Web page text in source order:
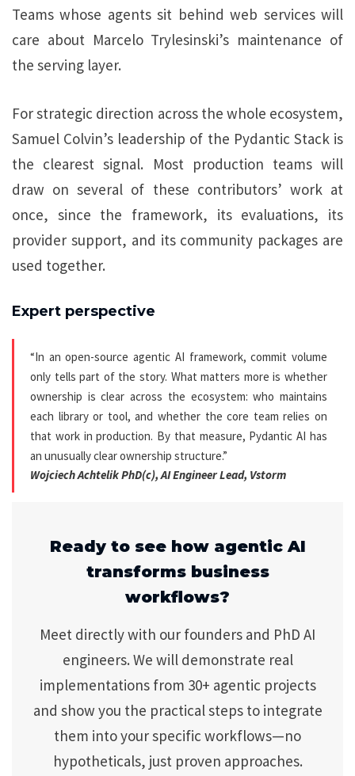
Teams whose agents sit behind web services will
care about Marcelo Trylesinski’s maintenance of
the serving layer.
For strategic direction across the whole ecosystem,
Samuel Colvin’s leadership of the Pydantic Stack is
the clearest signal. Most production teams will
draw on several of these contributors’ work at
once, since the framework, its evaluations, its
provider support, and its community packages are
used together.
Expert perspective
“In an open-source agentic AI framework, commit volume
only tells part of the story. What matters more is whether
ownership is clear across the ecosystem: who maintains
each library or tool, and whether the core team relies on
that work in production. By that measure, Pydantic AI has
an unusually clear ownership structure.”
Wojciech Achtelik PhD(c), AI Engineer Lead, Vstorm
Ready to see how agentic AI
transforms business
workflows?
Meet directly with our founders and PhD AI
engineers. We will demonstrate real
implementations from 30+ agentic projects
and show you the practical steps to integrate
them into your specific workflows—no
hypotheticals, just proven approaches.